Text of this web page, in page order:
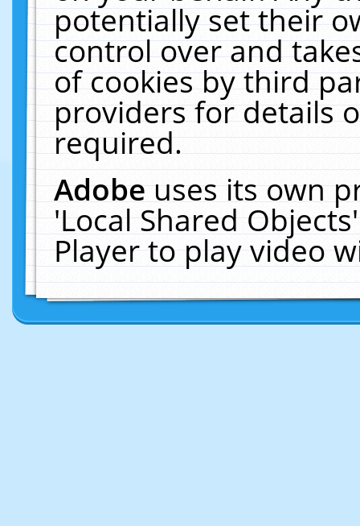
potentially set their
control over and
of cookies by third
providers for details
required.
Adobeuses its own
'Local Shared
Player to play video